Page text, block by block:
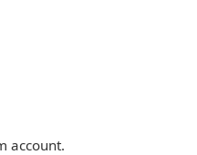
account.